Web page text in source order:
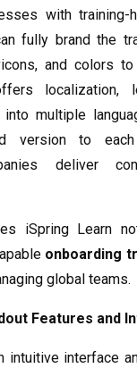
with training-
fully brand the
and colors
localization,
multiple
version to
deliver
iSpring Learn
onboarding
global teams.
Features and
intuitive interface